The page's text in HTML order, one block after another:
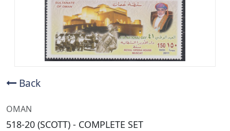
Back
OMAN
518-20 (SCOTT) - COMPLETE SET